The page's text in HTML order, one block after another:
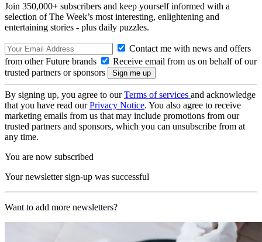
Join 350,000+ subscribers and keep yourself informed with a
selection of The Week’s most interesting, enlightening and
entertaining stories - plus daily puzzles.
Contact me with news and offers
from other Future brands
Receive email from us on behalf of our
trusted partners or sponsors
By signing up, you agree to ourTerms of services and acknowledge
that you have read ourPrivacy Notice. You also agree to receive
marketing emails from us that may include promotions from our
trusted partners and sponsors, which you can unsubscribe from at
any time.
You are now subscribed
Your newsletter sign-up was successful
Want to add more newsletters?